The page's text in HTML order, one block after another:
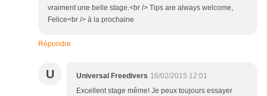
vraiment une belle stage.<br /> Tips are always welcome,
Felice<br /> à la prochaine
Répondre
U Universal Freedivers 16/02/2015 12:01
Excellent stage même! Je peux toujours essayer